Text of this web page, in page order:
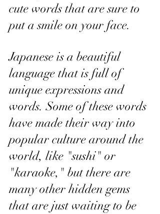
cute words that are sure to
put a smile on your face.
Japanese is a beautiful
language that is full of
unique expressions and
words. Some of these words
have made their way into
popular culture around the
world, like "sushi" or
"karaoke," but there are
many other hidden gems
that are just waiting to be